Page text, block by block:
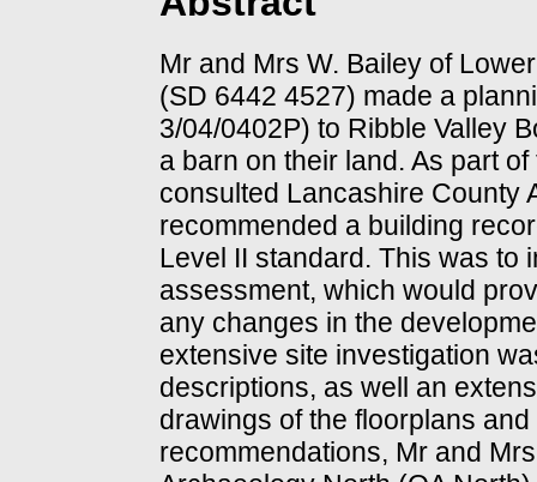
Mr and Mrs W. Bailey of
(SD 6442 4527) made a
3/04/0402P) to Ribble Valley
a barn on their land. As part
consulted Lancashire County
recommended a building
Level II standard. This was to
assessment, which would
any changes in the
extensive site investigation
descriptions, as well an
drawings of the floorplans
recommendations, Mr and